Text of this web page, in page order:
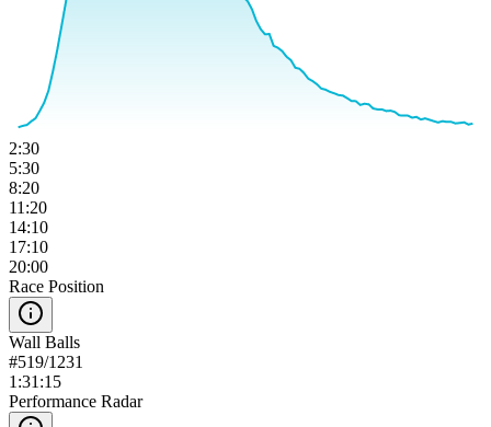
2:30
5:30
8:20
11:20
14:10
17:10
20:00
Race Position
Wall Balls
#519/1231
1:31:15
Performance Radar